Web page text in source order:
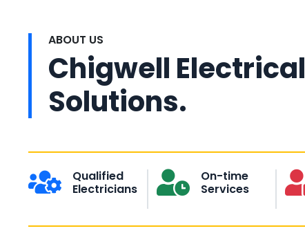
ABOUT US
Chigwell Electrical
Solutions.
Qualified
Electricians
On-time
Services